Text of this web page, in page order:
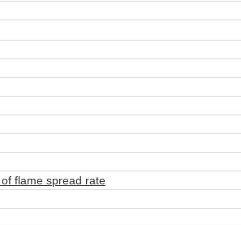
flame spread rate